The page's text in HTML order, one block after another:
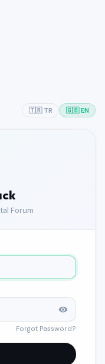
🇹🇷 TR 🇬🇧 EN
Forum
Forgot Password?